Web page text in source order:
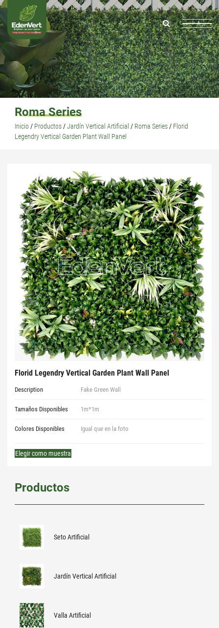
Roma Series
Inicio / Productos /Jardín Vertical Artificial / Roma Series / Florid
Legendry Vertical Garden Plant Wall Panel
Florid Legendry Vertical Garden Plant Wall Panel
Description Fake Green Wall
Tamaños Disponibles 1m*1m
Colores Disponibles Igual que en la foto
Elegir como muestra
Productos
Seto Artificial
Jardín Vertical Artificial
Valla Artificial